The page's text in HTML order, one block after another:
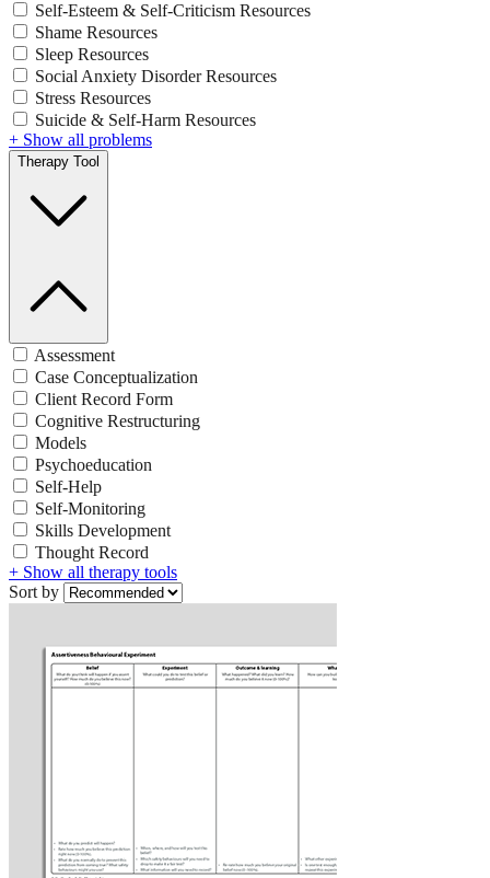
Self-Esteem & Self-Criticism Resources
Shame Resources
Sleep Resources
Social Anxiety Disorder Resources
Stress Resources
Suicide & Self-Harm Resources
+ Show all problems
Therapy Tool
Assessment
Case Conceptualization
Client Record Form
Cognitive Restructuring
Models
Psychoeducation
Self-Help
Self-Monitoring
Skills Development
Thought Record
+ Show all therapy tools
Sort by